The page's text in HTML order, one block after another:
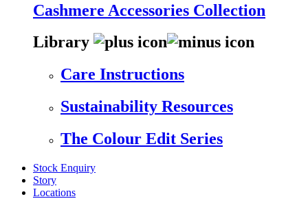
Cashmere Accessories Collection
Library
Care Instructions
Sustainability Resources
The Colour Edit Series
Stock Enquiry
Story
Locations